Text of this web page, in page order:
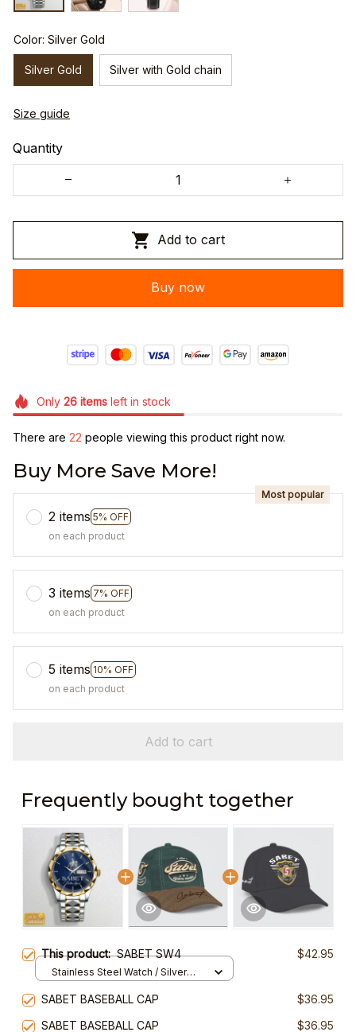
Color: Silver Gold
Silver Gold Silver with Gold chain
Size guide
Quantity
Add to cart
Buy now
Only 26itemsleft in stock
There are 23 people viewing this product right now.
Buy More Save More!
2 items 5% OFF
Most popular
on each product
3 items 7% OFF
on each product
5 items 10% OFF
on each product
Add to cart
Frequently bought together
This product:SABET SW4 $42.95
Stainless Steel Watch / Silver
SABET BASEBALL CAP
$36.95
SABET BASEBALL CAP
$36.95